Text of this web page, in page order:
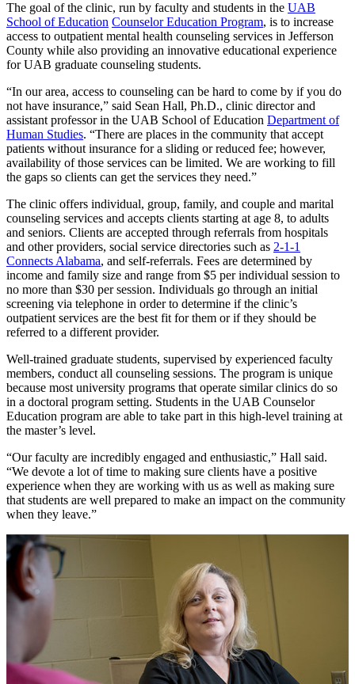
The goal of the clinic, run by faculty and students in the UAB
School of Education Counselor Education Program, is to increase
access to outpatient mental health counseling services in Jefferson
County while also providing an innovative educational experience
for UAB graduate counseling students.
“In our area, access to counseling can be hard to come by if you do
not have insurance,” said Sean Hall, Ph.D., clinic director and
assistant professor in the UAB School of Education Department of
Human Studies. “There are places in the community that accept
patients without insurance for a sliding or reduced fee; however,
availability of those services can be limited. We are working to fill
the gaps so clients can get the services they need.”
The clinic offers individual, group, family, and couple and marital
counseling services and accepts clients starting at age 8, to adults
and seniors. Clients are accepted through referrals from hospitals
and other providers, social service directories such as 2-1-1
Connects Alabama, and self-referrals. Fees are determined by
income and family size and range from $5 per individual session to
no more than $30 per session. Individuals go through an initial
screening via telephone in order to determine if the clinic’s
outpatient services are the best fit for them or if they should be
referred to a different provider.
Well-trained graduate students, supervised by experienced faculty
members, conduct all counseling sessions. The program is unique
because most university programs that operate similar clinics do so
in a doctoral program setting. Students in the UAB Counselor
Education program are able to take part in this high-level training at
the master’s level.
“Our faculty are incredibly engaged and enthusiastic,” Hall said.
“We devote a lot of time to making sure clients have a positive
experience when they are working with us as well as making sure
that students are well prepared to make an impact on the community
when they leave.”